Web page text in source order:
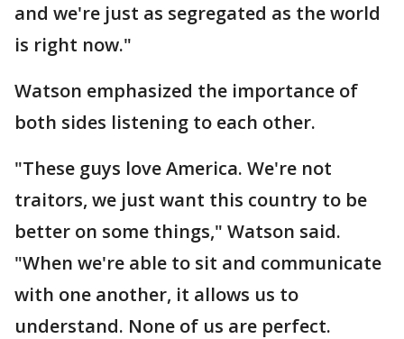
and we're just as segregated as the world
is right now."
Watson emphasized the importance of
both sides listening to each other.
"These guys love America. We're not
traitors, we just want this country to be
better on some things," Watson said.
"When we're able to sit and communicate
with one another, it allows us to
understand. None of us are perfect.